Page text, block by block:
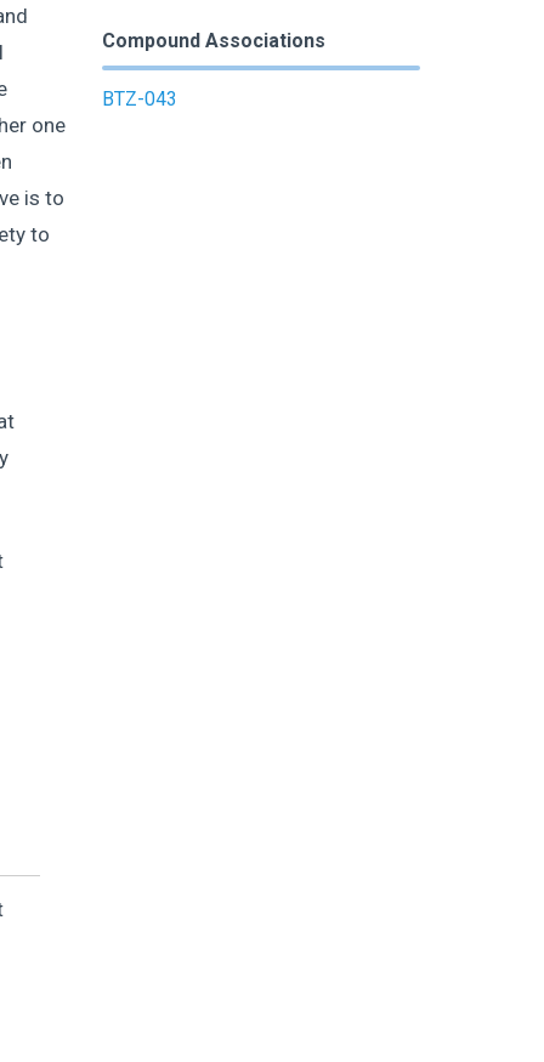
one
is to
to
Compound Associations
BTZ-043